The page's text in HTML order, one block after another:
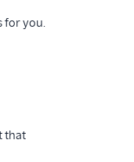
for you.
that